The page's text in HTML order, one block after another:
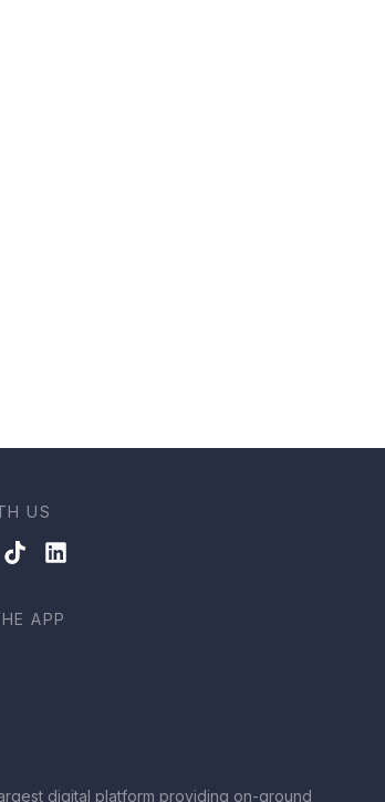
US
APP
digital platform providing on-ground